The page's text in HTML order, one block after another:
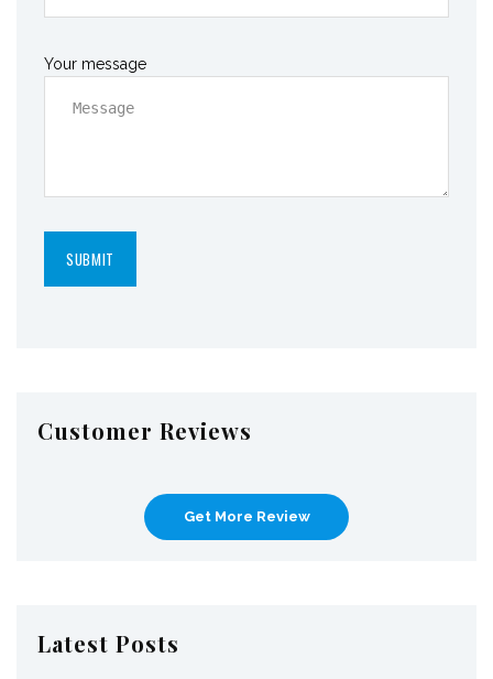
Your message
Customer Reviews
Get More Review
Latest Posts